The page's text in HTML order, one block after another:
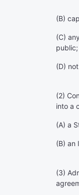
(B)
(C)
(D)
(2)
into a
(A) a
(B) an
(3)